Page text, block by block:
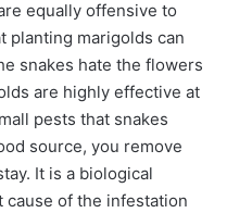
equally offensive to
planting marigolds can
snakes hate the flowers
are highly effective at
pests that snakes
source, you remove
It is a biological
cause of the infestation